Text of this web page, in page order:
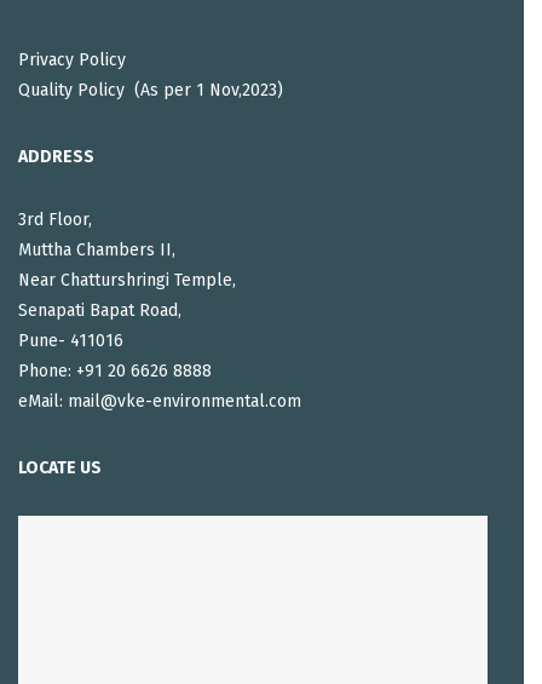
Privacy Policy
Quality Policy (As per 1 Nov,2023)
ADDRESS
3rd Floor,
Muttha Chambers II,
Near Chatturshringi Temple,
Senapati Bapat Road,
Pune- 411016
Phone: +91 20 6626 8888
eMail: mail@vke-environmental.com
LOCATE US